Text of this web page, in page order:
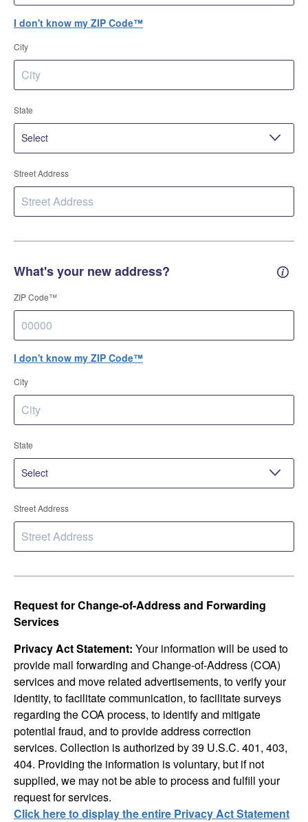
I don't know my ZIP Code™
City
State
Street Address
What's your new address? New
ZIP Code™
I don't know my ZIP Code™
City
State
Street Address
Request for Change-of-Address and Forwarding
Services
Privacy Act Statement: Your information will be used to
provide mail forwarding and Change-of-Address (COA)
services and move related advertisements, to verify your
identity, to facilitate communication, to facilitate surveys
regarding the COA process, to identify and mitigate
potential fraud, and to provide address correction
services. Collection is authorized by 39 U.S.C. 401, 403,
404. Providing the information is voluntary, but if not
supplied, we may not be able to process and fulfill your
request for services.
Click here to display the entire Privacy Act Statement